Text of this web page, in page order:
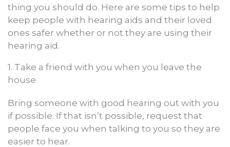
thing you should do. Here are some tips to help
keep people with hearing aids and their loved
ones safer whether or not they are using their
hearing aid.
1. Take a friend with you when you leave the
house
Bring someone with good hearing out with you
if possible. If that isn’t possible, request that
people face you when talking to you so they are
easier to hear.